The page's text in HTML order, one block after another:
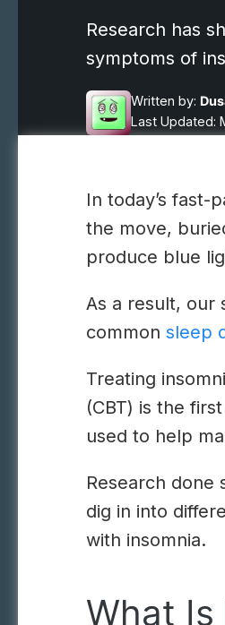
Research has
symptoms of
Written by:
Last Updated:
In today’s
the move,
produce blue
As a result, our
common sleep
Treating
(CBT) is the
used to help
Research done
dig in into
with insomnia.
What Is